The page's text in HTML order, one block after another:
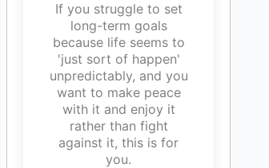
If you struggle to set
long-term goals
because life seems to
'just sort of happen'
unpredictably, and you
want to make peace
with it and enjoy it
rather than fight
against it, this is for
you.